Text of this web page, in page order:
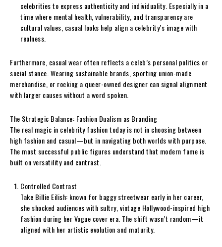
celebrities to express authenticity and individuality. Especially in a
time where mental health, vulnerability, and transparency are
cultural values, casual looks help align a celebrity’s image with
realness.
Furthermore, casual wear often reflects a celeb’s personal politics or
social stance. Wearing sustainable brands, sporting union-made
merchandise, or rocking a queer-owned designer can signal alignment
with larger causes without a word spoken.
The Strategic Balance: Fashion Dualism as Branding
The real magic in celebrity fashion today is not in choosing between
high fashion and casual—but in navigating both worlds with purpose.
The most successful public figures understand that modern fame is
built on versatility and contrast.
Controlled Contrast
Take Billie Eilish: known for baggy streetwear early in her career,
she shocked audiences with sultry, vintage Hollywood-inspired high
fashion during her Vogue cover era. The shift wasn’t random—it
aligned with her artistic evolution and maturity.